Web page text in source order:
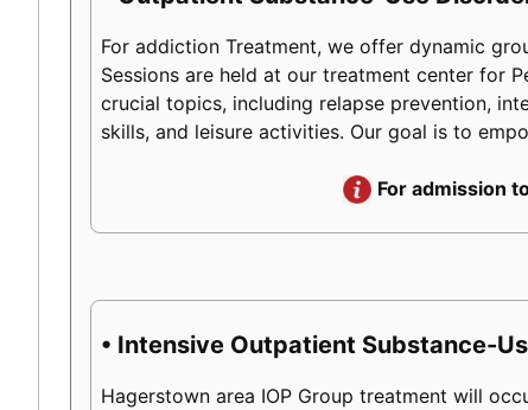
For addiction Treatment, we offer dynamic
Sessions are held at our treatment center for
crucial topics, including relapse prevention,
skills, and leisure activities. Our goal is to
For admission
• Intensive Outpatient Substance-
Hagerstown area IOP Group treatment will